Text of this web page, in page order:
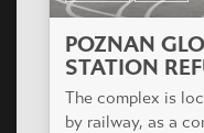
POZNAN
STATION
The complex is
by railway, as a